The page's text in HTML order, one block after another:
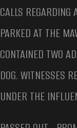
CALLS REGARDING
PARKED AT THE
CONTAINED TWO
DOG. WITNESSES
UNDER THE